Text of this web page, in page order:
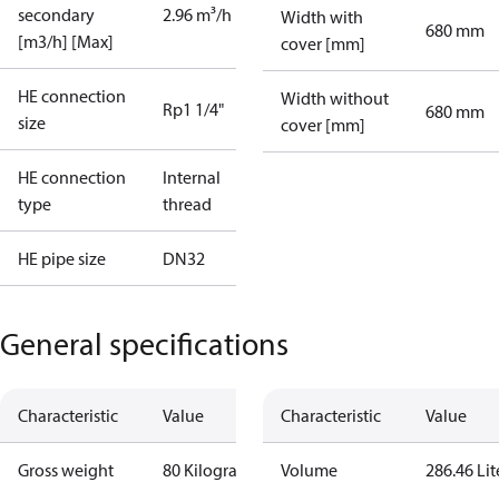
secondary
[m3/h] [Max]
2.96 m³/h
HE connection
size
Rp1 1/4"
HE connection
type
Internal
thread
HE pipe size DN32
Width with
cover [mm]
680 mm
Width without
cover [mm]
680 mm
General specifications
Characteristic Value
Gross weight 80 Kilogram
Characteristic Value
Volume 286.46